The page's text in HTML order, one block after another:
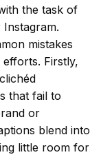
the task of
mistakes
Firstly,
that fail to
or
blend into
little room for